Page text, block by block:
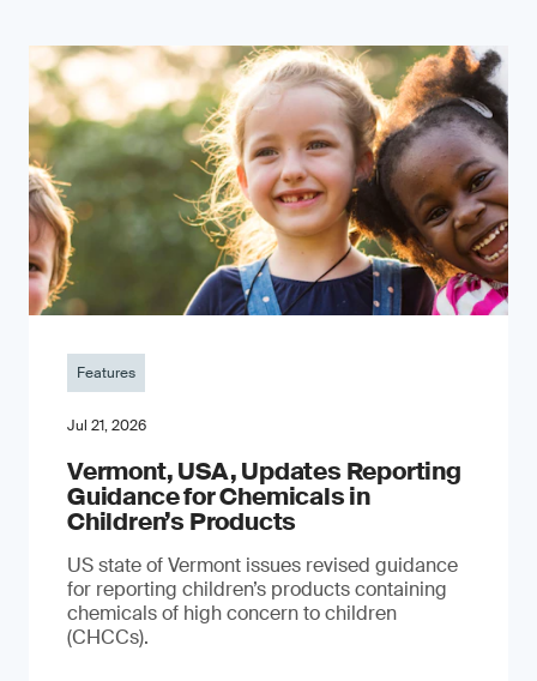
Features
Jul 21, 2026
Vermont, USA, Updates Reporting
Guidance for Chemicals in
Children’s Products
US state of Vermont issues revised guidance
for reporting children’s products containing
chemicals of high concern to children
(CHCCs).